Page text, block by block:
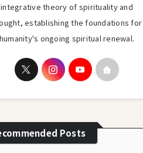
integrative theory of spirituality and
establishing the foundations for
humanity's ongoing spiritual renewal.
Posts